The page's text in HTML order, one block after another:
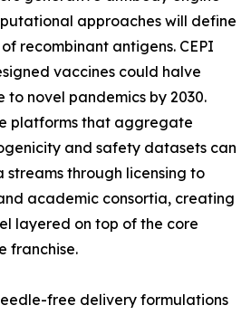
approaches will define
recombinant antigens. CEPI
vaccines could halve
to novel pandemics by 2030.
platforms that aggregate
and safety datasets can
streams through licensing to
academic consortia, creating
layered on top of the core
franchise.
free delivery formulations